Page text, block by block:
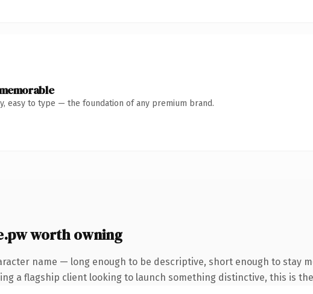
easy to type — the foundation of any premium brand.
worth owning
name — long enough to be descriptive, short enough to stay
a flagship client looking to launch something distinctive, this is